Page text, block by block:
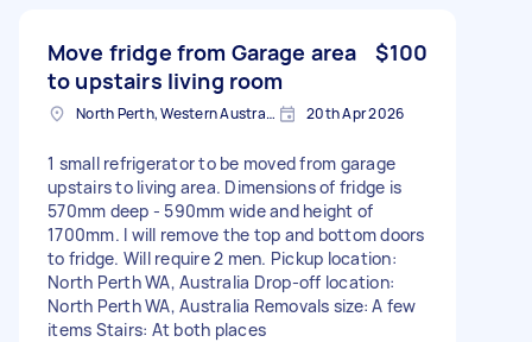
Move fridge from Garage area
to upstairs living room
$100
North Perth, Western Australia 20th Apr 2026
1 small refrigerator to be moved from garage
upstairs to living area. Dimensions of fridge is
570mm deep - 590mm wide and height of
1700mm. I will remove the top and bottom doors
to fridge. Will require 2 men. Pickup location:
North Perth WA, Australia Drop-off location:
North Perth WA, Australia Removals size: A few
items Stairs: At both places